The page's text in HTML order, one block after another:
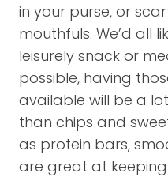
in your purse, or
mouthfuls. We’d all
leisurely snack or
possible, having
available will be a
than chips and
as protein bars,
are great at